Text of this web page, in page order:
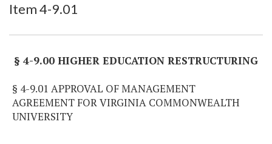
Item 4-9.01
§ 4-9.00 HIGHER EDUCATION RESTRUCTURING
§ 4-9.01 APPROVAL OF MANAGEMENT
AGREEMENT FOR VIRGINIA COMMONWEALTH
UNIVERSITY